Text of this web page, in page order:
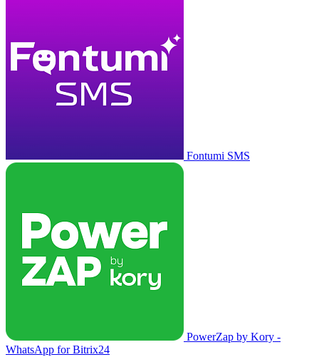
Fontumi SMS
PowerZap by Kory -
WhatsApp for Bitrix24